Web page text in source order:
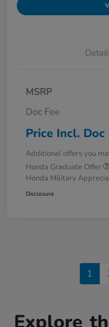
MSRP
Doc Fee
Price Incl. Doc
Additional offers you
Honda Graduate Offer
Honda Military
Disclosure
1
Explore